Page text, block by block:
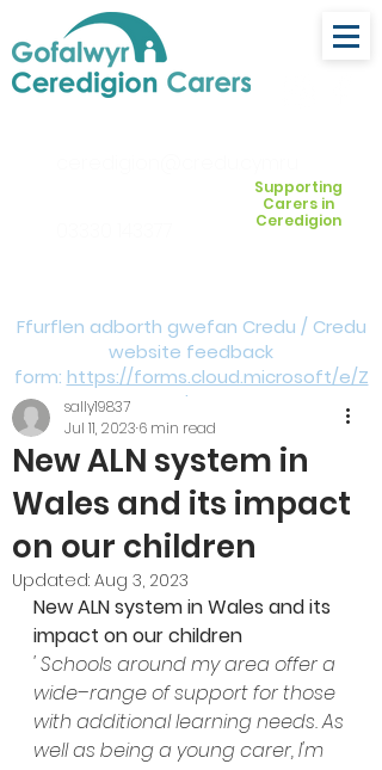
Supporting
Carers in
Ceredigion
Ffurflen adborth gwefan Credu / Credu
website feedback
form: https://forms.cloud.microsoft/e/Z
VM3da4LXD
New ALN system in
Wales and its impact
on our children
sally19837
Jul 11, 2023 6 min read
Updated: Aug 3, 2023
New ALN system in Wales and its
impact on our children
' Schools around my area offer a
wide–range of support for those
with additional learning needs. As
well as being a young carer, I'm